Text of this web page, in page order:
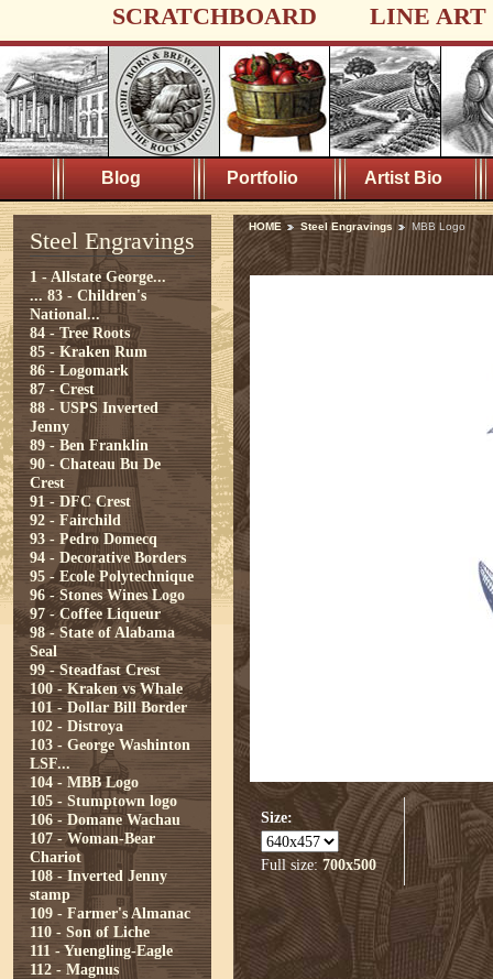
SCRATCHBOARD LINE ART
Blog Portfolio Artist Bio
Steel Engravings
1 - Allstate George...
... 83 - Children's
National...
84 - Tree Roots
85 - Kraken Rum
86 - Logomark
87 - Crest
88 - USPS Inverted
Jenny
89 - Ben Franklin
90 - Chateau Bu De
Crest
91 - DFC Crest
92 - Fairchild
93 - Pedro Domecq
94 - Decorative Borders
95 - Ecole Polytechnique
96 - Stones Wines Logo
97 - Coffee Liqueur
98 - State of Alabama
Seal
99 - Steadfast Crest
100 - Kraken vs Whale
101 - Dollar Bill Border
102 - Distroya
103 - George Washinton
LSF...
104 - MBB Logo
105 - Stumptown logo
106 - Domane Wachau
107 - Woman-Bear
Chariot
108 - Inverted Jenny
stamp
109 - Farmer's Almanac
110 - Son of Liche
111 - Yuengling-Eagle
112 - Magnus
HOME Steel Engravings MBB Logo
Size:
Full size: 700x500